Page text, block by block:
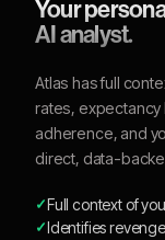
Your
AI analyst.
Atlas has full
rates, expectancy
adherence, and
direct, data-
Full context of
Identifies